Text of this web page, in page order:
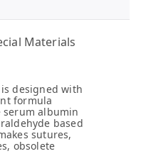
is designed with
formula
albumin
based
sutures,
obsolete
Materials